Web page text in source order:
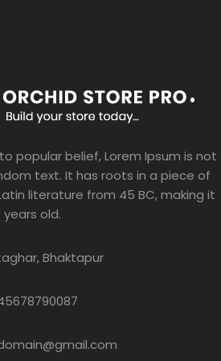
popular belief, Lorem Ipsum is not
text. It has roots in a piece of
literature from 45 BC, making it
years old.
Bhaktapur